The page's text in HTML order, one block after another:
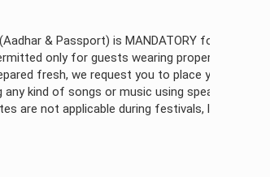
is MANDATORY for all guests checking-in
guests wearing proper pool attire(Click here
request you to place your orders atleast 2
or music using speaker outside of room is
during festivals, long weekends, bulk